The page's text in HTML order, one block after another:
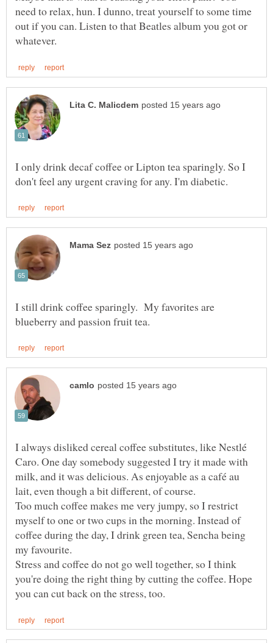
need to relax, hun. I dunno, treat yourself to some time
out if you can. Listen to that Beatles album you got or
I only drink decaf coffee or Lipton tea sparingly. So I
I still drink coffee sparingly. My favorites are
I always disliked cereal coffee substitutes, like Nestlé
Caro. One day somebody suggested I try it made with
milk, and it was delicious. As enjoyable as a café au
Too much coffee makes me very jumpy, so I restrict
myself to one or two cups in the morning. Instead of
coffee during the day, I drink green tea, Sencha being
Stress and coffee do not go well together, so I think
you're doing the right thing by cutting the coffee. Hope